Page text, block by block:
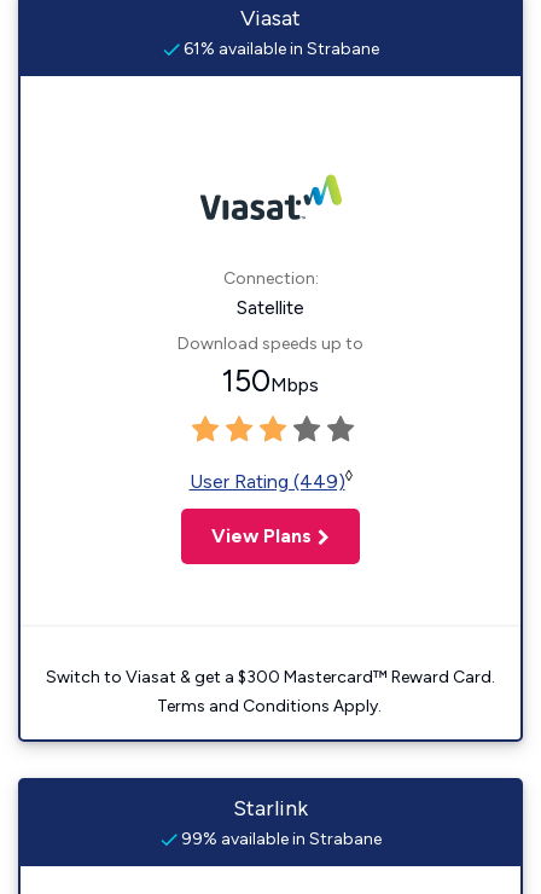
Viasat
61% available in Strabane
Connection:
Satellite
Download speeds up to
150Mbps
User Rating (449)◊
View Plans
Switch to Viasat & get a $300 Mastercard™ Reward Card.
Terms and Conditions Apply.
Starlink
99% available in Strabane